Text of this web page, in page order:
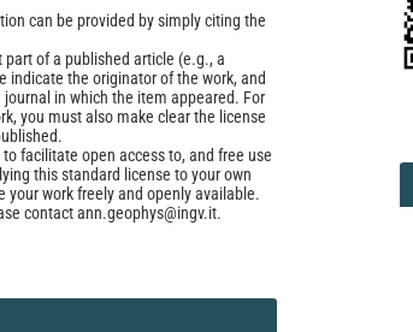
can be provided by simply citing the
of a published article (e.g., a
indicate the originator of the work, and
in which the item appeared. For
you must also make clear the license
facilitate open access to, and free use
this standard license to your own
your work freely and openly available.
contact ann.geophys@ingv.it.